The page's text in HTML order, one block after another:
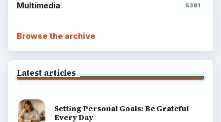
Multimedia 5381
Browse the archive
Latest articles
Setting Personal Goals: Be Grateful
Every Day